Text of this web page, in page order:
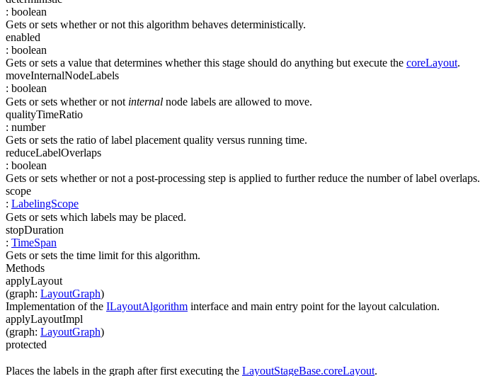
: boolean
Gets or sets whether or not this algorithm behaves deterministically.
enabled
: boolean
Gets or sets a value that determines whether this stage should do anything but execute the coreLayout.
moveInternalNodeLabels
: boolean
Gets or sets whether or not internal node labels are allowed to move.
qualityTimeRatio
: number
Gets or sets the ratio of label placement quality versus running time.
reduceLabelOverlaps
: boolean
Gets or sets whether or not a post-processing step is applied to further reduce the number of label overlaps.
scope
: LabelingScope
Gets or sets which labels may be placed.
stopDuration
: TimeSpan
Gets or sets the time limit for this algorithm.
Methods
applyLayout
(graph: LayoutGraph)
Implementation of the ILayoutAlgorithm interface and main entry point for the layout calculation.
applyLayoutImpl
(graph: LayoutGraph)
protected
Places the labels in the graph after first executing the LayoutStageBase.coreLayout.